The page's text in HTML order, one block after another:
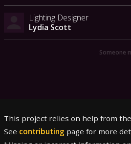
Lighting Designer
Lydia Scott
Someone
This project relies on help from
See contributing page for more